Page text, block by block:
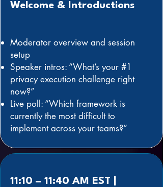
Welcome & Introductions
Moderator overview and session
setup
Speaker intros: “What’s your #1
privacy execution challenge right
now?”
Live poll: “Which framework is
currently the most difficult to
implement across your teams?”
11:10 – 11:40 AM EST |